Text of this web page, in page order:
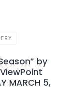
by
MARCH 5,